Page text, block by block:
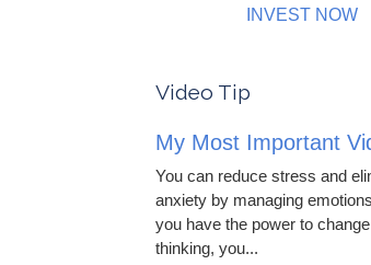
INVEST NOW
Video Tip
My Most Important
You can reduce stress and
anxiety by managing
you have the power to
thinking, you...